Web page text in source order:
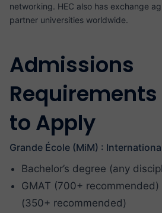
networking. HEC also has exchange
partner universities worldwide.
Admissions
to Apply
Grande École (MiM) :
Bachelor’s degree (any
GMAT (700+ recommended)
(350+ recommended)